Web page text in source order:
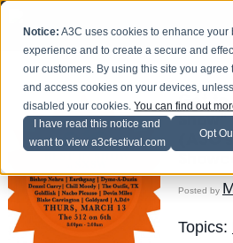
Notice: A3C uses cookies to enhance your
experience and to create a secure and
our customers. By using this site you agree
and access cookies on your devices,
disabled your cookies.You can find out
I have read this notice and
want to view a3cfestival.com
Opt
Get to
Posted by
Topics: